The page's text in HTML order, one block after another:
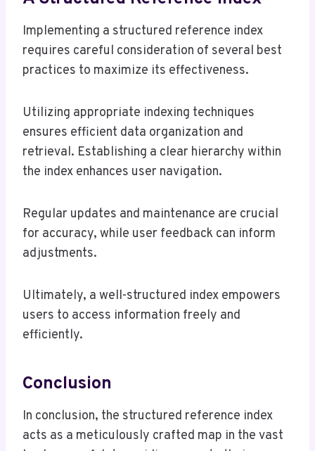
Implementing a structured reference index
requires careful consideration of several best
practices to maximize its effectiveness.
Utilizing appropriate indexing techniques
ensures efficient data organization and
retrieval. Establishing a clear hierarchy within
the index enhances user navigation.
Regular updates and maintenance are crucial
for accuracy, while user feedback can inform
adjustments.
Ultimately, a well-structured index empowers
users to access information freely and
efficiently.
Conclusion
In conclusion, the structured reference index
acts as a meticulously crafted map in the vast